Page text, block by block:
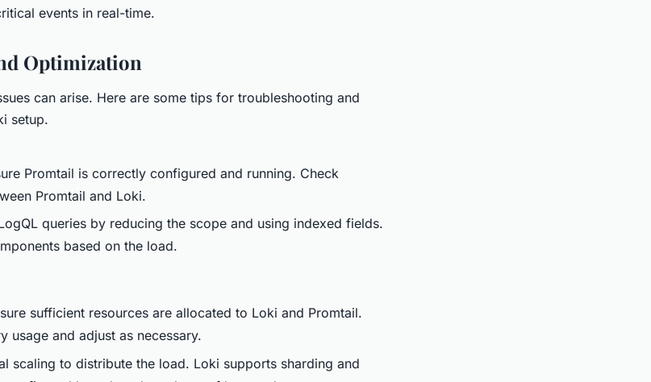
events in real-time.
Optimization
can arise. Here are some tips for troubleshooting and
setup.
Promtail is correctly configured and running. Check
Promtail and Loki.
queries by reducing the scope and using indexed fields.
based on the load.
sufficient resources are allocated to Loki and Promtail.
usage and adjust as necessary.
scaling to distribute the load. Loki supports sharding and